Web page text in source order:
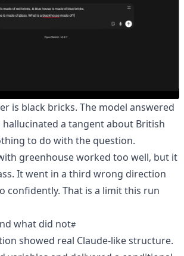
is black bricks. The model answered
a tangent about British
to do with the question.
greenhouse worked too well, but it
It went in a third wrong direction
confidently. That is a limit this run
what did not
showed real Claude-like structure.